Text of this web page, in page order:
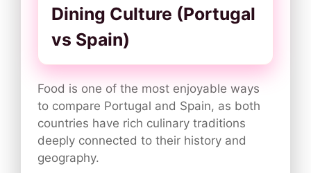
Dining Culture (Portugal
vs Spain)
Food is one of the most enjoyable ways
to compare Portugal and Spain, as both
countries have rich culinary traditions
deeply connected to their history and
geography.